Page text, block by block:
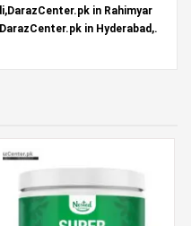
in Rahimyar
in Hyderabad,.